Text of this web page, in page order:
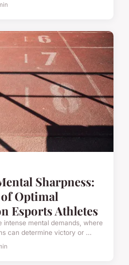
Sharpness:
Optimal
Esports Athletes
intense mental demands, where
can determine victory or ...